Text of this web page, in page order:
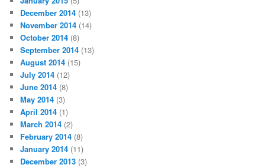
December 2014 (13)
November 2014 (14)
October 2014 (8)
September 2014 (13)
August 2014 (15)
July 2014 (12)
June 2014 (8)
May 2014 (3)
April 2014 (1)
March 2014 (2)
February 2014 (8)
January 2014 (11)
December 2013 (3)